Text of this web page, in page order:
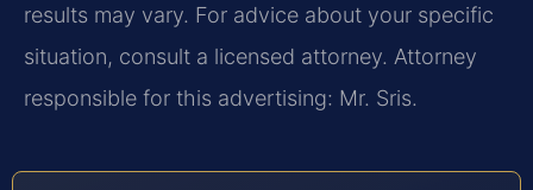
results may vary. For advice about your specific
situation, consult a licensed attorney. Attorney
responsible for this advertising: Mr. Sris.